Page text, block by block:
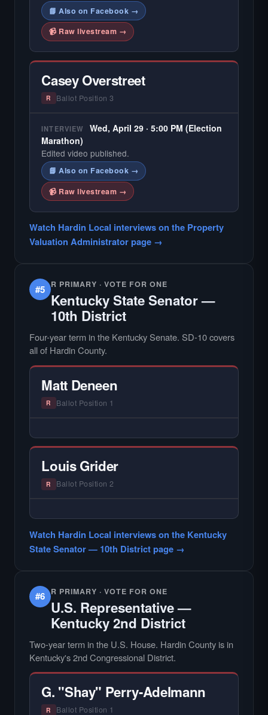
📘 Also on Facebook →
📹 Raw livestream →
Casey Overstreet
R Ballot Position 3
INTERVIEW
Wed, April 29 · 5:00 PM (Election
Marathon)
Edited video published.
📘 Also on Facebook →
📹 Raw livestream →
Watch Hardin Local interviews on the Property
Valuation Administrator page →
#5 R PRIMARY · VOTE FOR ONE
Kentucky State Senator —
10th District
Four-year term in the Kentucky Senate. SD-10 covers
all of Hardin County.
Matt Deneen
R Ballot Position 1
Hardin Local does not interview every
candidate in races with statewide or multi-
county audiences. We focus on the local
races where voter information is hardest to
Louis Grider
R Ballot Position 2
candidate in races with statewide or multi-
county audiences. We focus on the local
Watch Hardin Local interviews on the Kentucky
State Senator — 10th District page →
#6 R PRIMARY · VOTE FOR ONE
U.S. Representative —
Kentucky 2nd District
Two-year term in the U.S. House. Hardin County is in
Kentucky's 2nd Congressional District.
G. "Shay" Perry-Adelmann
R Ballot Position 1